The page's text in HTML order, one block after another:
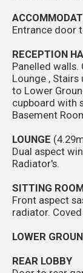
Entrance door
RECEPTION
Panelled
Lounge ,
to Lower
cupboard with
Basement
LOUNGE
Dual aspect
Radiator's.
SITTING
Front aspect
radiator.
LOWER
REAR LOBBY